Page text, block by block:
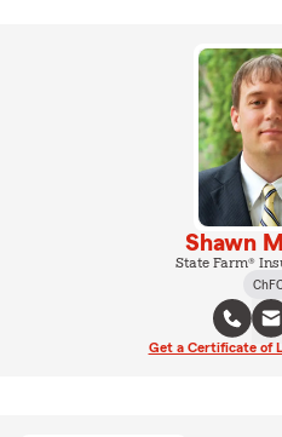
Shawn
State Farm®
Get a Certificate of